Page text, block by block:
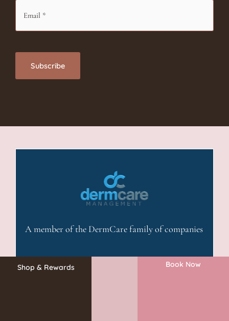
A member of the DermCare family of companies
Shop & Rewards Book Now